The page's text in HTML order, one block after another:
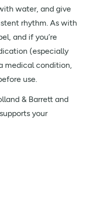
water, and give
rhythm. As with
and if you’re
(especially
medical condition,
use.
& Barrett and
your